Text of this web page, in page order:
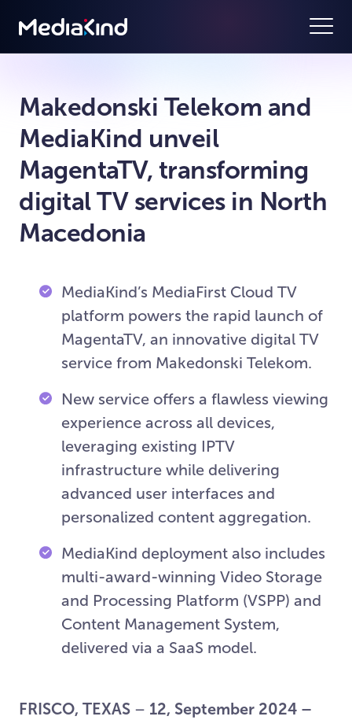
Makedonski Telekom and
MediaKind unveil
MagentaTV, transforming
digital TV services in North
Macedonia
MediaKind’s MediaFirst Cloud TV
platform powers the rapid launch of
MagentaTV, an innovative digital TV
service from Makedonski Telekom.
New service offers a flawless viewing
experience across all devices,
leveraging existing IPTV
infrastructure while delivering
advanced user interfaces and
personalized content aggregation.
MediaKind deployment also includes
multi-award-winning Video Storage
and Processing Platform (VSPP) and
Content Management System,
delivered via a SaaS model.
FRISCO, TEXAS – 12, September 2024 –